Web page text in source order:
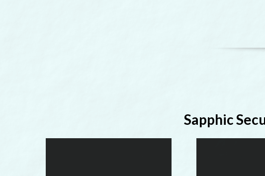
Sapphic